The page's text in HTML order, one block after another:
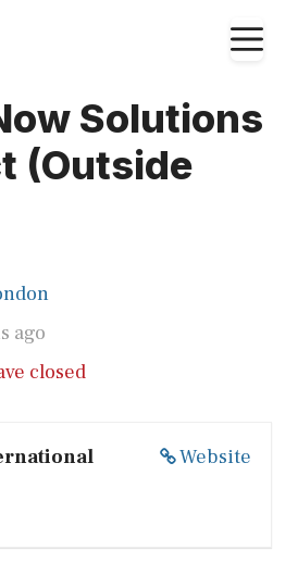
Solutions
(Outside
ago
closed
Website